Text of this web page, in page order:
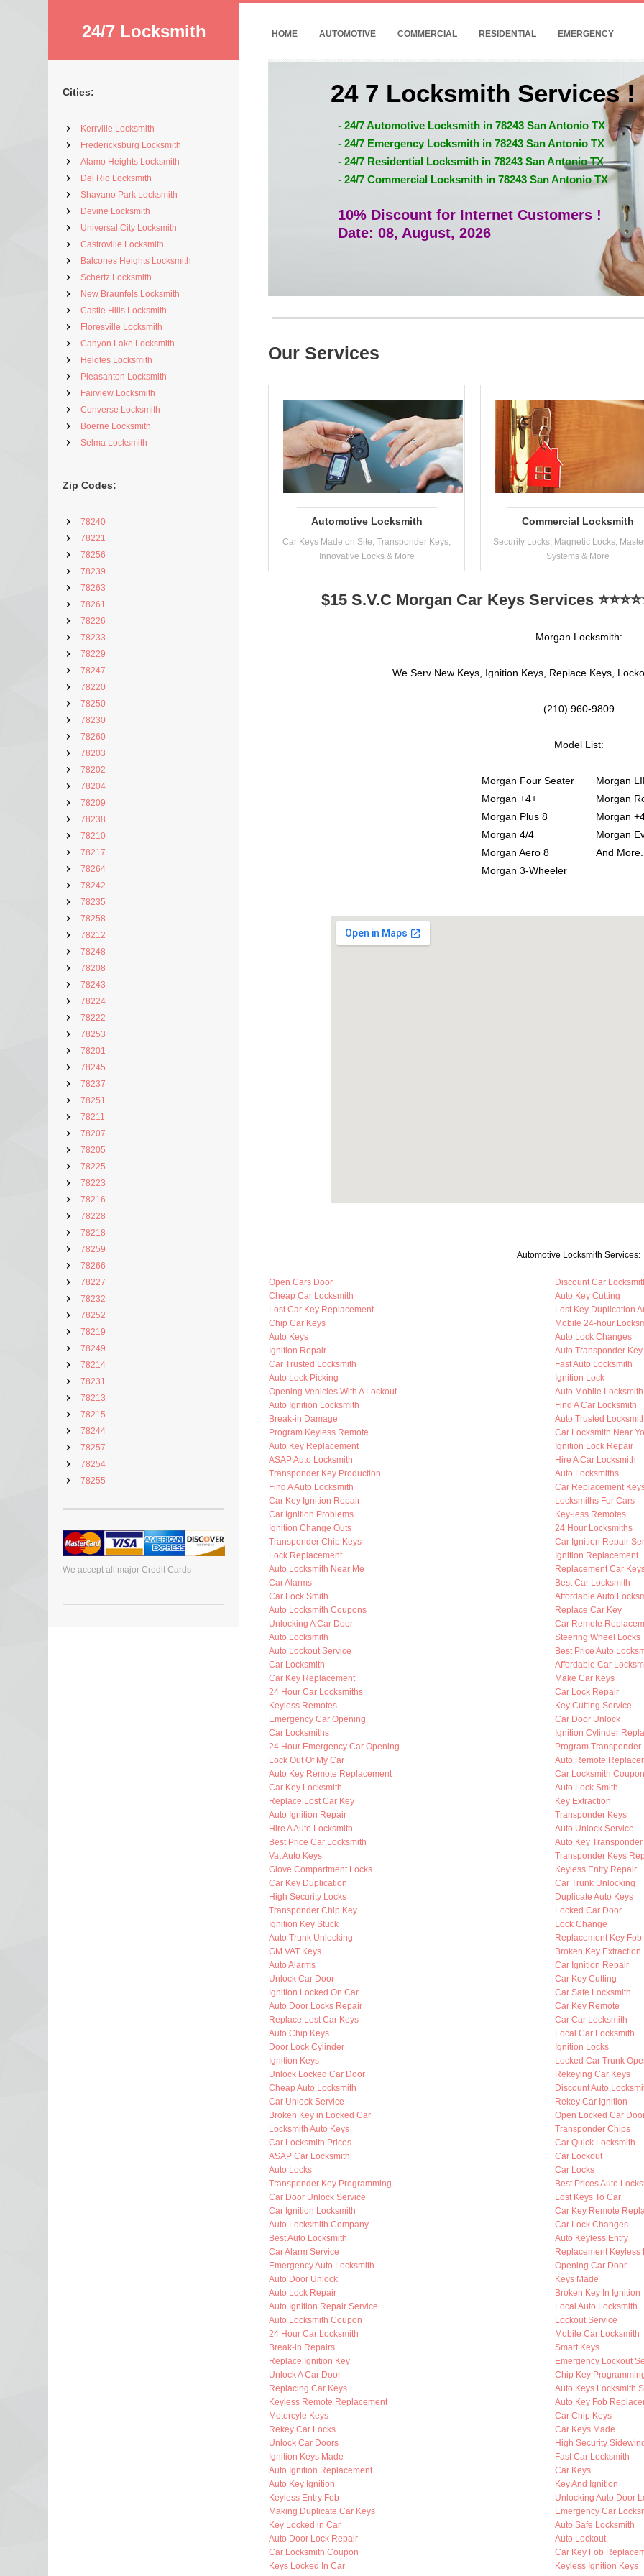
24/7 Locksmith
Cities:
Kerrville Locksmith
Fredericksburg Locksmith
Alamo Heights Locksmith
Del Rio Locksmith
Shavano Park Locksmith
Devine Locksmith
Universal City Locksmith
Castroville Locksmith
Balcones Heights Locksmith
Schertz Locksmith
New Braunfels Locksmith
Castle Hills Locksmith
Floresville Locksmith
Canyon Lake Locksmith
Helotes Locksmith
Pleasanton Locksmith
Fairview Locksmith
Converse Locksmith
Boerne Locksmith
Selma Locksmith
Zip Codes:
78240
78221
78256
78239
78263
78261
78226
78233
78229
78247
78220
78250
78230
78260
78203
78202
78204
78209
78238
78210
78217
78264
78242
78235
78258
78212
78248
78208
78243
78224
78222
78253
78201
78245
78237
78251
78211
78207
78205
78225
78223
78216
78228
78218
78259
78266
78227
78232
78252
78219
78249
78214
78231
78213
78215
78244
78257
78254
78255
We accept all major Credit Cards
HOME AUTOMOTIVE COMMERCIAL RESIDENTIAL EMERGENCY
24 7 Locksmith Services !
- 24/7 Automotive Locksmith in 78243 San Antonio TX
- 24/7 Emergency Locksmith in 78243 San Antonio TX
- 24/7 Residential Locksmith in 78243 San Antonio TX
- 24/7 Commercial Locksmith in 78243 San Antonio TX
10% Discount for Internet Customers !
Date: 08, August, 2026
Our Services
Automotive Locksmith
Car Keys Made on Site, Transponder Keys,
Innovative Locks & More
Commercial Locksmith
Security Locks, Magnetic Locks,
Systems & More
$15 S.V.C Morgan Car Keys Services
Morgan Locksmith:
We Serv New Keys, Ignition Keys, Replace Keys,
(210) 960-9809
Model List:
Morgan Four Seater
Morgan +4+
Morgan Plus 8
Morgan 4/4
Morgan Aero 8
Morgan 3-Wheeler
Morgan
Morgan
Morgan
Morgan
And
Automotive Locksmith Services:
Open Cars Door
Cheap Car Locksmith
Lost Car Key Replacement
Chip Car Keys
Auto Keys
Ignition Repair
Car Trusted Locksmith
Auto Lock Picking
Opening Vehicles With A Lockout
Auto Ignition Locksmith
Break-in Damage
Program Keyless Remote
Auto Key Replacement
ASAP Auto Locksmith
Transponder Key Production
Find A Auto Locksmith
Car Key Ignition Repair
Car Ignition Problems
Ignition Change Outs
Transponder Chip Keys
Lock Replacement
Auto Locksmith Near Me
Car Alarms
Car Lock Smith
Auto Locksmith Coupons
Unlocking A Car Door
Auto Locksmith
Auto Lockout Service
Car Locksmith
Car Key Replacement
24 Hour Car Locksmiths
Keyless Remotes
Emergency Car Opening
Car Locksmiths
24 Hour Emergency Car Opening
Lock Out Of My Car
Auto Key Remote Replacement
Car Key Locksmith
Replace Lost Car Key
Auto Ignition Repair
Hire A Auto Locksmith
Best Price Car Locksmith
Vat Auto Keys
Glove Compartment Locks
Car Key Duplication
High Security Locks
Transponder Chip Key
Ignition Key Stuck
Auto Trunk Unlocking
GM VAT Keys
Auto Alarms
Unlock Car Door
Ignition Locked On Car
Auto Door Locks Repair
Replace Lost Car Keys
Auto Chip Keys
Door Lock Cylinder
Ignition Keys
Unlock Locked Car Door
Cheap Auto Locksmith
Car Unlock Service
Broken Key in Locked Car
Locksmith Auto Keys
Car Locksmith Prices
ASAP Car Locksmith
Auto Locks
Transponder Key Programming
Car Door Unlock Service
Car Ignition Locksmith
Auto Locksmith Company
Best Auto Locksmith
Car Alarm Service
Emergency Auto Locksmith
Auto Door Unlock
Auto Lock Repair
Auto Ignition Repair Service
Auto Locksmith Coupon
24 Hour Car Locksmith
Break-in Repairs
Replace Ignition Key
Unlock A Car Door
Replacing Car Keys
Keyless Remote Replacement
Motorcyle Keys
Rekey Car Locks
Unlock Car Doors
Ignition Keys Made
Auto Ignition Replacement
Auto Key Ignition
Keyless Entry Fob
Making Duplicate Car Keys
Key Locked in Car
Auto Door Lock Repair
Car Locksmith Coupon
Keys Locked In Car
Discount Car
Auto Key Cutting
Lost Key Duplication
Mobile 24-hour
Auto Lock Changes
Auto Transponder Key
Fast Auto Locksmith
Ignition Lock
Auto Mobile Locksmith
Find A Car Locksmith
Auto Trusted
Car Locksmith Near
Ignition Lock Repair
Hire A Car Locksmith
Auto Locksmiths
Car Replacement
Locksmiths For Cars
Key-less Remotes
24 Hour Locksmiths
Car Ignition Repair
Ignition Replacement
Replacement Car
Best Car Locksmith
Affordable Auto
Replace Car Key
Car Remote
Steering Wheel Locks
Best Price Auto
Affordable Car
Make Car Keys
Car Lock Repair
Key Cutting Service
Car Door Unlock
Ignition Cylinder
Program Transponder
Auto Remote
Car Locksmith
Auto Lock Smith
Key Extraction
Transponder Keys
Auto Unlock Service
Auto Key Transponder
Transponder Keys
Keyless Entry Repair
Car Trunk Unlocking
Duplicate Auto Keys
Locked Car Door
Lock Change
Replacement Key Fob
Broken Key Extraction
Car Ignition Repair
Car Key Cutting
Car Safe Locksmith
Car Key Remote
Car Car Locksmith
Local Car Locksmith
Ignition Locks
Locked Car Trunk
Rekeying Car Keys
Discount Auto
Rekey Car Ignition
Open Locked Car
Transponder Chips
Car Quick Locksmith
Car Lockout
Car Locks
Best Prices Auto
Lost Keys To Car
Car Key Remote
Car Lock Changes
Auto Keyless Entry
Replacement Keyless
Opening Car Door
Keys Made
Broken Key In Ignition
Local Auto Locksmith
Lockout Service
Mobile Car Locksmith
Smart Keys
Emergency Lockout
Chip Key
Auto Keys Locksmith
Auto Key Fob
Car Chip Keys
Car Keys Made
High Security
Fast Car Locksmith
Car Keys
Key And Ignition
Unlocking Auto Door
Emergency Car
Auto Safe Locksmith
Auto Lockout
Car Key Fob
Keyless Ignition Keys